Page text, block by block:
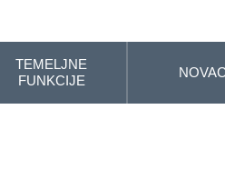
TEMELJNE
FUNKCIJE
NOVAC